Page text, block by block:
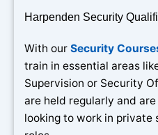
Harpenden Security
With our Security
train in essential areas
Supervision or Security
are held regularly and
looking to work in